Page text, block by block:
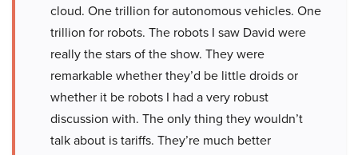
cloud. One trillion for autonomous vehicles. One
trillion for robots. The robots I saw David were
really the stars of the show. They were
remarkable whether they’d be little droids or
whether it be robots I had a very robust
discussion with. The only thing they wouldn’t
talk about is tariffs. They’re much better